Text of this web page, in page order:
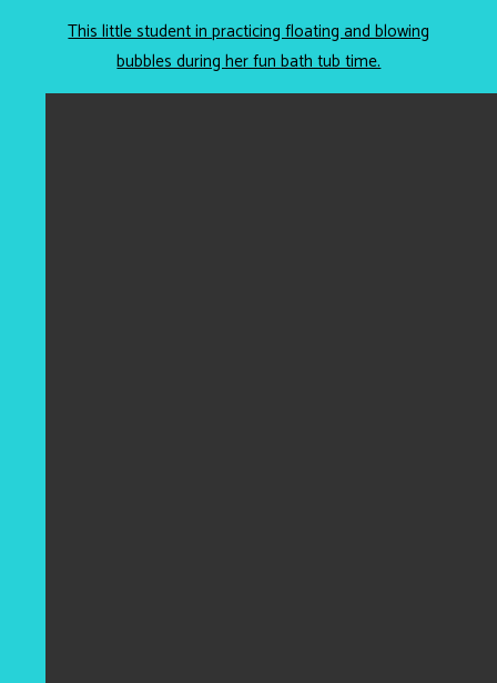
This little student in practicing floating and blowing
bubbles during her fun bath tub time.